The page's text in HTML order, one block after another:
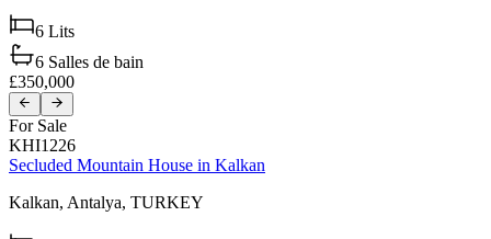
6 Lits
6 Salles de bain
£350,000
For Sale
KHI1226
Secluded Mountain House in Kalkan
Kalkan, Antalya, TURKEY